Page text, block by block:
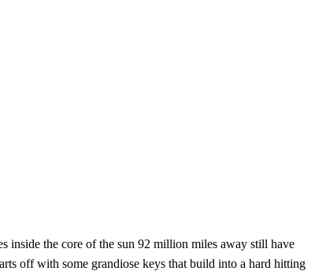
inside the core of the sun 92 million miles away still have
off with some grandiose keys that build into a hard hitting